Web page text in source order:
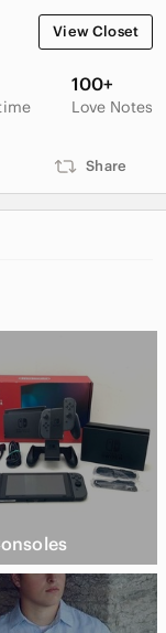
View Closet
100+
Love Notes
Share